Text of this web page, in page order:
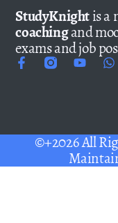
StudyKnightis a
coachingand
exams and job
©+2026 All